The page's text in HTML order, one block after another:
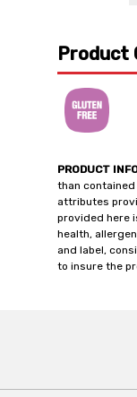
Product
PRODUCT
than
attributes
provided here
health,
and label,
to insure the